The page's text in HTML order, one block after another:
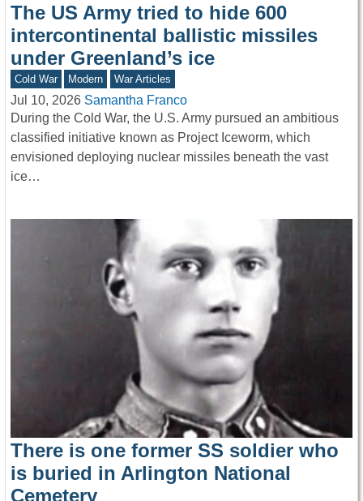
The US Army tried to hide 600
intercontinental ballistic missiles
under Greenland’s ice
Cold War Modern War Articles
Jul 10, 2026 Samantha Franco
During the Cold War, the U.S. Army pursued an ambitious
classified initiative known as Project Iceworm, which
envisioned deploying nuclear missiles beneath the vast
ice…
There is one former SS soldier who
is buried in Arlington National
Cemetery